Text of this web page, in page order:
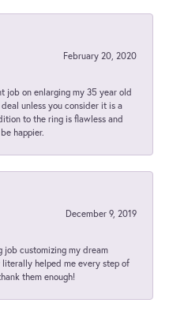
February 20, 2020
job on enlarging my 35 year old
unless you consider it is a
to the ring is flawless and
happier.
December 9, 2019
job customizing my dream
literally helped me every step of
them enough!